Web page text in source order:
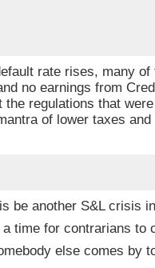
rate rises, many of
no earnings from
regulations that
of lower taxes
be another S&L crisis
time for contrarians to
else comes by